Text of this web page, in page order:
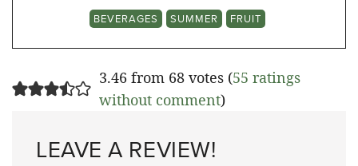
BEVERAGES
SUMMER FRUIT
3.46 from 68 votes (55 ratings
without comment)
LEAVE A REVIEW!